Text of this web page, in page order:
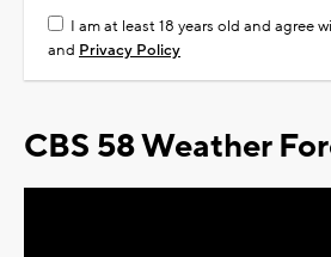
I am at least 18 years old and agree
and Privacy Policy
CBS 58 Weather